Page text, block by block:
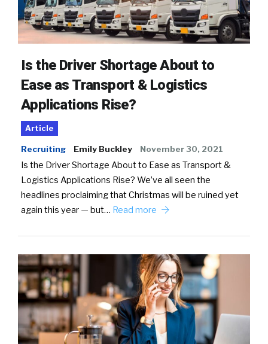
Is the Driver Shortage About to
Ease as Transport & Logistics
Applications Rise?
Article
Recruiting Emily Buckley November 30, 2021
Is the Driver Shortage About to Ease as Transport &
Logistics Applications Rise? We’ve all seen the
headlines proclaiming that Christmas will be ruined yet
again this year — but… Read more